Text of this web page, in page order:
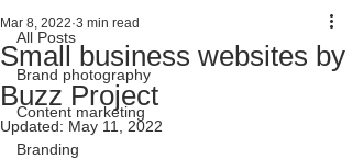
All Posts
Brand photography
Content marketing
Branding
Small business websites by
Buzz Project
Mar 8, 2022 3 min read
Updated: May 11, 2022